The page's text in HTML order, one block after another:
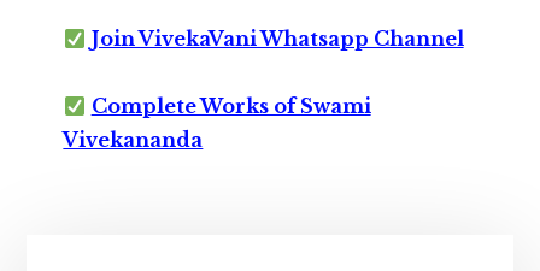
Join VivekaVani Whatsapp Channel
Complete Works of Swami
Vivekananda